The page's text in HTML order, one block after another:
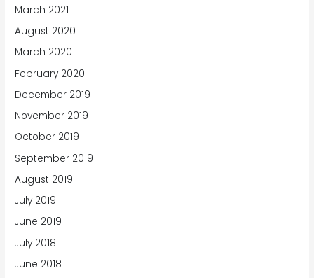
March 2021
August 2020
March 2020
February 2020
December 2019
November 2019
October 2019
September 2019
August 2019
July 2019
June 2019
July 2018
June 2018